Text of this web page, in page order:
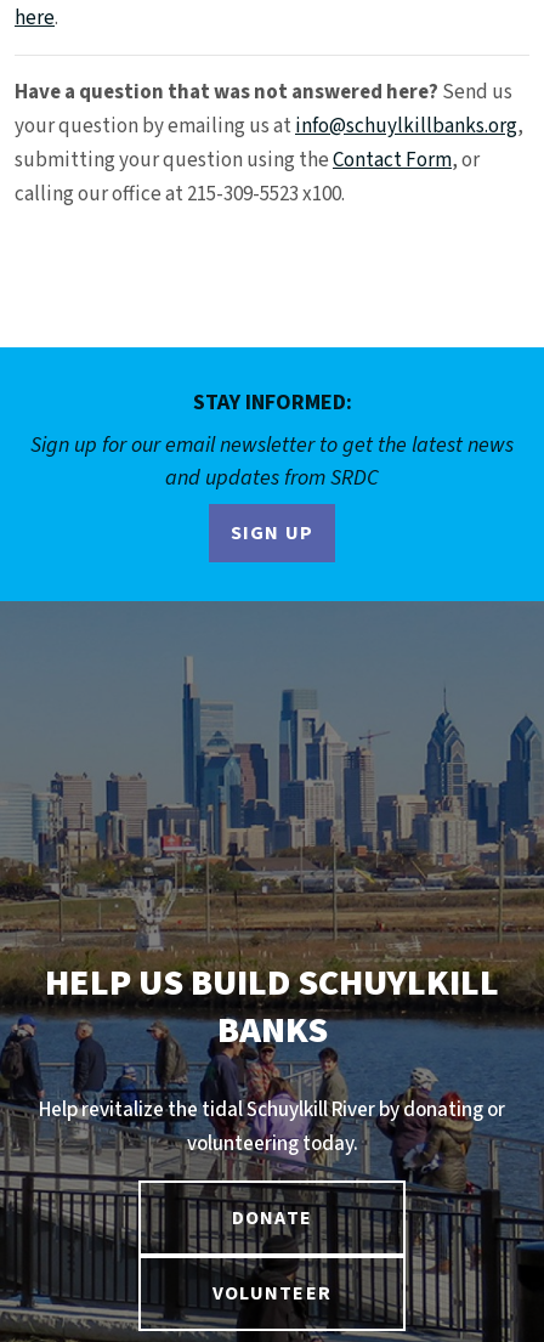
here.
Have a question that was not answered here? Send us
your question by emailing us atinfo@schuylkillbanks.org,
submitting your question using theContact Form, or
calling our office at 215-309-5523 x100.
STAY INFORMED:
Sign up for our email newsletter to get the latest news
and updates from SRDC
SIGN UP
HELP US BUILD SCHUYLKILL
BANKS
Help revitalize the tidal Schuylkill River by donating or
volunteering today.
DONATE
VOLUNTEER